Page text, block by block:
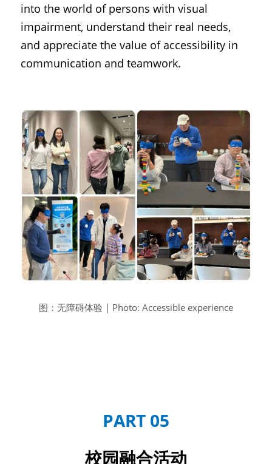
into the world of persons with visual
impairment, understand their real needs,
and appreciate the value of accessibility in
communication and teamwork.
图：无障碍体验 | Photo: Accessible experience
PART 05
校园融合活动